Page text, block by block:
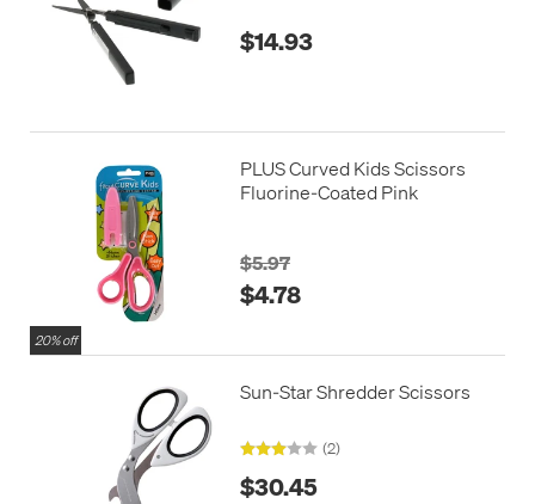
$14.93
20% off
PLUS Curved Kids Scissors
Fluorine-Coated Pink
$5.97
$4.78
Sun-Star Shredder Scissors
(2)
$30.45